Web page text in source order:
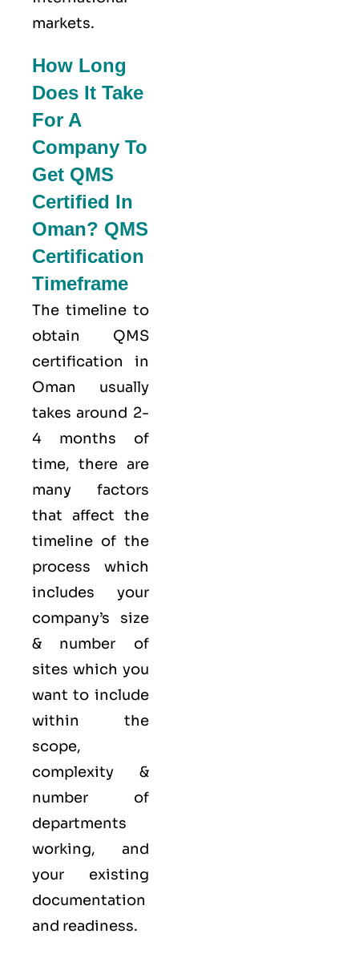
markets.
How Long
Does It Take
For A
Company To
Get QMS
Certified In
Oman? QMS
Certification
Timeframe
The timeline to
obtain QMS
certification in
Oman usually
takes around 2-
4 months of
time, there are
many factors
that affect the
timeline of the
process which
includes your
company’s size
& number of
sites which you
want to include
within the
scope,
complexity &
number of
departments
working, and
your existing
documentation
and readiness.